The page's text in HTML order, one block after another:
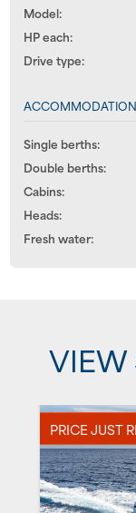
Model:
HP each:
Drive type:
ACCOMMODATION
Single berths:
Double berths:
Cabins:
Heads:
Fresh water:
VIEW
PRICE JUST